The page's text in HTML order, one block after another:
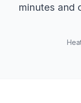
minutes and